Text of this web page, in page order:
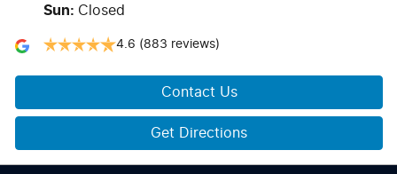
Sun: Closed
4.6 (883 reviews)
Contact Us
Get Directions